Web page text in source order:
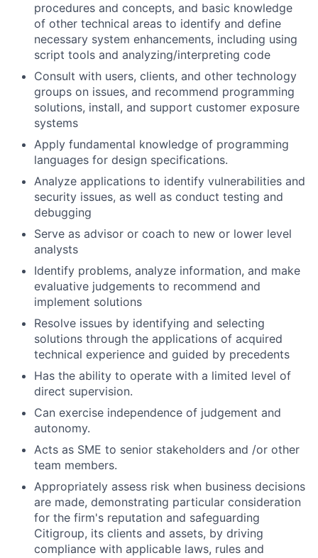
procedures and concepts, and basic knowledge
of other technical areas to identify and define
necessary system enhancements, including using
script tools and analyzing/interpreting code
Consult with users, clients, and other technology
groups on issues, and recommend programming
solutions, install, and support customer exposure
systems
Apply fundamental knowledge of programming
languages for design specifications.
Analyze applications to identify vulnerabilities and
security issues, as well as conduct testing and
debugging
Serve as advisor or coach to new or lower level
analysts
Identify problems, analyze information, and make
evaluative judgements to recommend and
implement solutions
Resolve issues by identifying and selecting
solutions through the applications of acquired
technical experience and guided by precedents
Has the ability to operate with a limited level of
direct supervision.
Can exercise independence of judgement and
autonomy.
Acts as SME to senior stakeholders and /or other
team members.
Appropriately assess risk when business decisions
are made, demonstrating particular consideration
for the firm's reputation and safeguarding
Citigroup, its clients and assets, by driving
compliance with applicable laws, rules and